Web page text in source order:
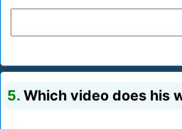
5. Which video does his